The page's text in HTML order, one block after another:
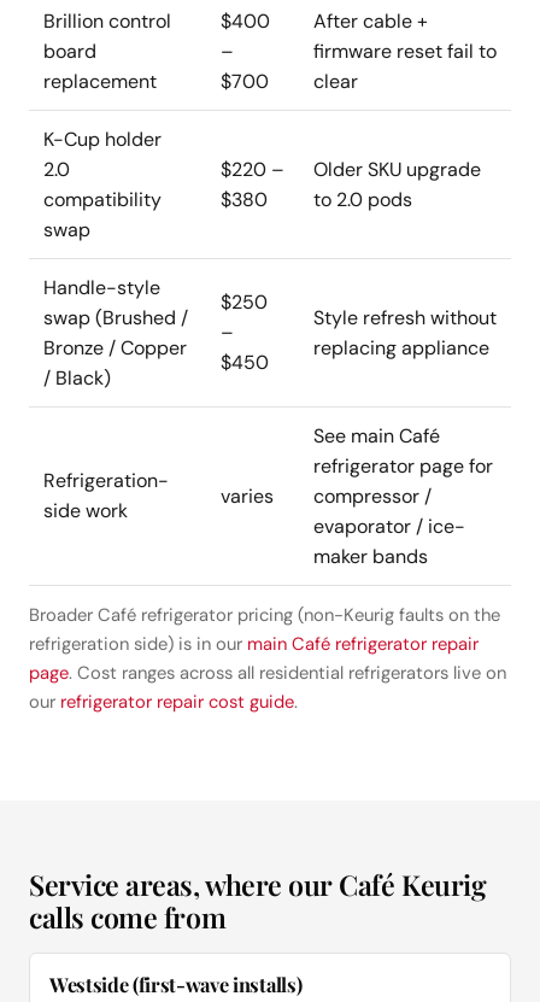
Brillion control
board
replacement
$400
–
$700
After cable +
firmware reset fail to
clear
K-Cup holder
2.0
compatibility
swap
$220 –
$380
Older SKU upgrade
to 2.0 pods
Handle-style
swap (Brushed /
Bronze / Copper
/ Black)
$250
–
$450
Style refresh without
replacing appliance
Refrigeration-
side work
varies
See main Café
refrigerator page for
compressor /
evaporator / ice-
maker bands
Broader Café refrigerator pricing (non-Keurig faults on the
refrigeration side) is in our main Café refrigerator repair
page. Cost ranges across all residential refrigerators live on
our refrigerator repair cost guide.
Service areas, where our Café Keurig
calls come from
Westside (first-wave installs)